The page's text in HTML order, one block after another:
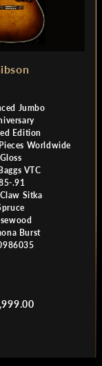
Jumbo
Edition
Worldwide
Gloss
VTC
.91
Sitka
Burst